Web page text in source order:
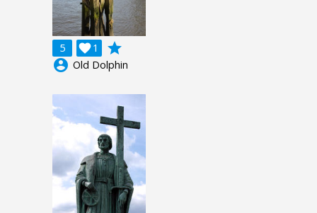
5 1

grade
account_circle Old Dolphin